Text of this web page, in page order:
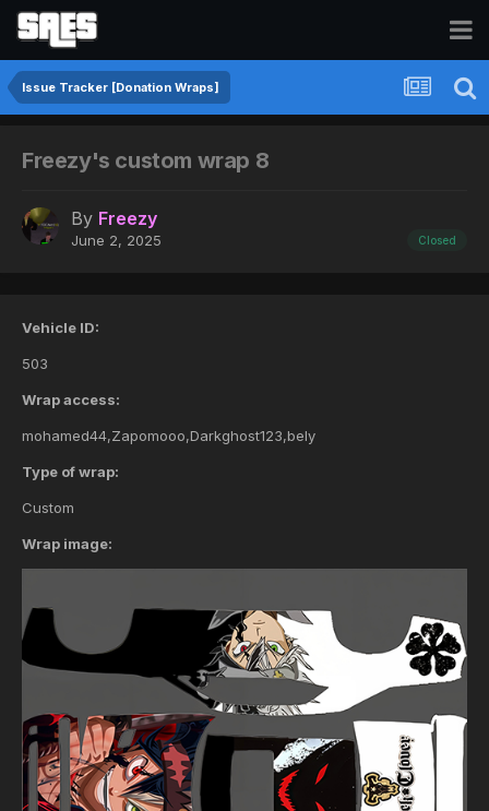
Issue Tracker [Donation Wraps]
Freezy's custom wrap 8
By Freezy
June 2, 2025 Closed
Vehicle ID:
503
Wrap access:
mohamed44,Zapomooo,Darkghost123,bely
Type of wrap:
Custom
Wrap image: